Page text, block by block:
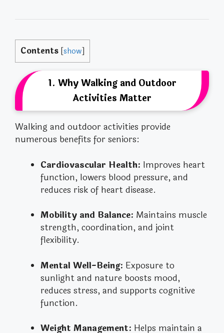
Contents [show]
1. Why Walking and Outdoor
Activities Matter
Walking and outdoor activities provide
numerous benefits for seniors:
Cardiovascular Health: Improves heart
function, lowers blood pressure, and
reduces risk of heart disease.
Mobility and Balance: Maintains muscle
strength, coordination, and joint
flexibility.
Mental Well-Being: Exposure to
sunlight and nature boosts mood,
reduces stress, and supports cognitive
function.
Weight Management: Helps maintain a